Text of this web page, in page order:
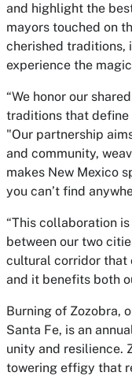
and highlight the
mayors touched on
cherished traditions,
experience the
“We honor our
traditions that define
"Our partnership
and community,
makes New Mexico
you can’t find
“This collaboration
between our two
cultural corridor that
and it benefits both
Burning of Zozobra,
Santa Fe, is an
unity and resilience.
towering effigy that